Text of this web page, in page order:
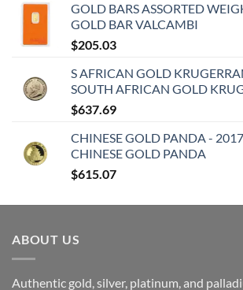
GOLD BARS ASSORTED
GOLD BAR VALCAMBI
$205.03
S AFRICAN GOLD
SOUTH AFRICAN GOLD
$637.69
CHINESE GOLD PANDA -
CHINESE GOLD PANDA
$615.07
ABOUT US
Authentic gold, silver, platinum, and